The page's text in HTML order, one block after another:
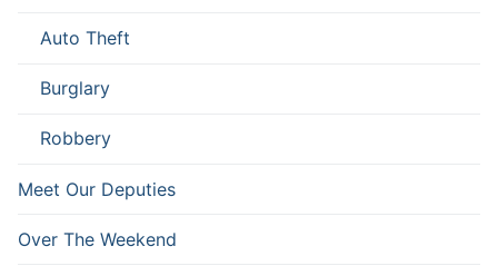
Auto Theft
Burglary
Robbery
Meet Our Deputies
Over The Weekend